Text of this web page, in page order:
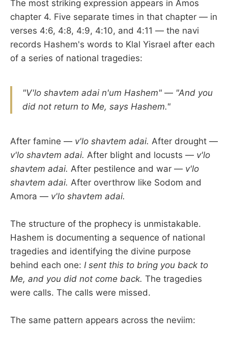
The most striking expression appears in Amos
chapter 4. Five separate times in that chapter — in
verses 4:6, 4:8, 4:9, 4:10, and 4:11 — the navi
records Hashem's words to Klal Yisrael after each
of a series of national tragedies:
"V'lo shavtem adai n'um Hashem" — "And you
did not return to Me, says Hashem."
After famine — v'lo shavtem adai. After drought —
v'lo shavtem adai. After blight and locusts — v'lo
shavtem adai. After pestilence and war — v'lo
shavtem adai. After overthrow like Sodom and
Amora — v'lo shavtem adai.
The structure of the prophecy is unmistakable.
Hashem is documenting a sequence of national
tragedies and identifying the divine purpose
behind each one: I sent this to bring you back to
Me, and you did not come back. The tragedies
were calls. The calls were missed.
The same pattern appears across the neviim: